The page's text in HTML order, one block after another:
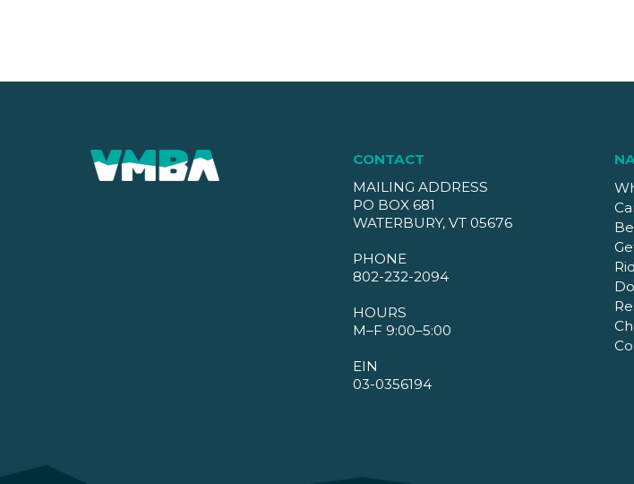
CONTACT
MAILING ADDRESS
PO BOX 681
WATERBURY, VT 05676
PHONE
802-232-2094
HOURS
M–F 9:00–5:00
EIN
03-0356194